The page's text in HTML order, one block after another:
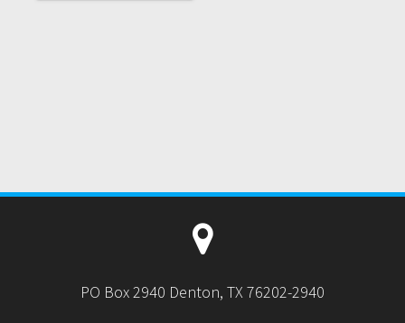
PO Box 2940 Denton, TX 76202-2940